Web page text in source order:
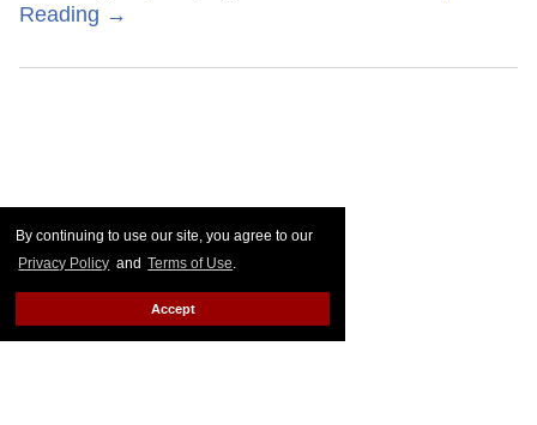
By continuing to use our site, you agree to our
Privacy Policy and Terms of Use.
Accept
Reading →